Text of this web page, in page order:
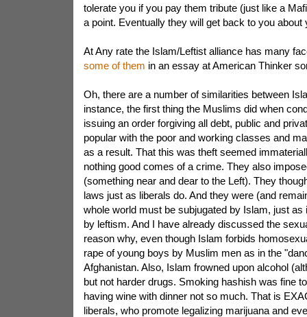
tolerate you if you pay them tribute (just like a
a point. Eventually they will get back to you about
At Any rate the Islam/Leftist alliance has many
some of them in an essay at American Thinker
Oh, there are a number of similarities between
instance, the first thing the Muslims did when
issuing an order forgiving all debt, public and
popular with the poor and working classes and
as a result. That this was theft seemed
nothing good comes of a crime. They also
(something near and dear to the Left). They
laws just as liberals do. And they were (and
whole world must be subjugated by Islam, just as
by leftism. And I have already discussed the
reason why, even though Islam forbids
rape of young boys by Muslim men as in the
Afghanistan. Also, Islam frowned upon alcohol
but not harder drugs. Smoking hashish was fine
having wine with dinner not so much. That is
liberals, who promote legalizing marijuana and